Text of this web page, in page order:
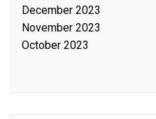
December 2023
November 2023
October 2023